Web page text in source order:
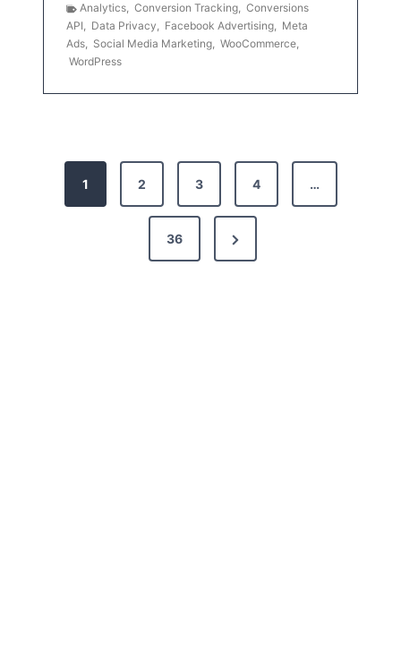
Analytics, Conversion Tracking, Conversions
API, Data Privacy, Facebook Advertising, Meta
Ads, Social Media Marketing, WooCommerce,
WordPress
1 2 3 4 …
36
N
e